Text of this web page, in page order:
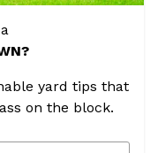
yard tips that
on the block.